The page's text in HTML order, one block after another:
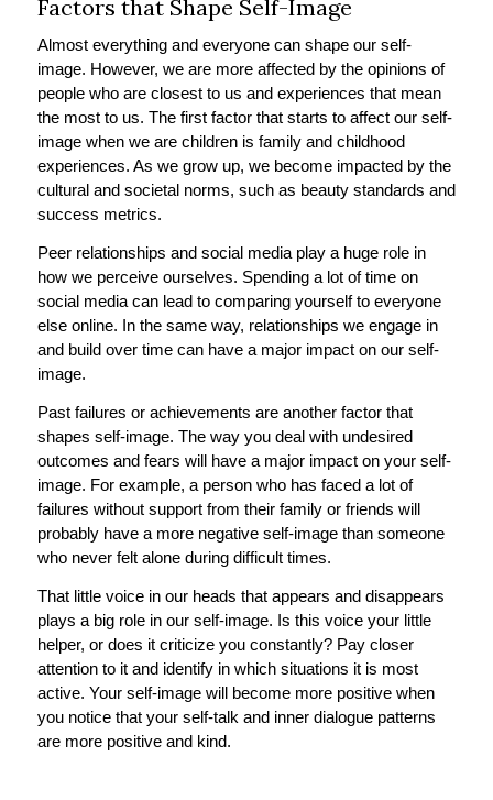
Factors that Shape Self-Image
Almost everything and everyone can shape our self-
image. However, we are more affected by the opinions of
people who are closest to us and experiences that mean
the most to us. The first factor that starts to affect our self-
image when we are children is family and childhood
experiences. As we grow up, we become impacted by the
cultural and societal norms, such as beauty standards and
success metrics.
Peer relationships and social media play a huge role in
how we perceive ourselves. Spending a lot of time on
social media can lead to comparing yourself to everyone
else online. In the same way, relationships we engage in
and build over time can have a major impact on our self-
image.
Past failures or achievements are another factor that
shapes self-image. The way you deal with undesired
outcomes and fears will have a major impact on your self-
image. For example, a person who has faced a lot of
failures without support from their family or friends will
probably have a more negative self-image than someone
who never felt alone during difficult times.
That little voice in our heads that appears and disappears
plays a big role in our self-image. Is this voice your little
helper, or does it criticize you constantly? Pay closer
attention to it and identify in which situations it is most
active. Your self-image will become more positive when
you notice that your self-talk and inner dialogue patterns
are more positive and kind.